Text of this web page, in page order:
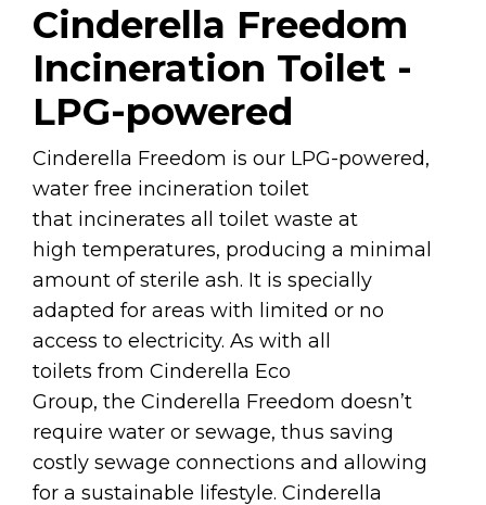
Cinderella Freedom
Incineration Toilet -
LPG-powered
Cinderella Freedom is our LPG-powered,
water free incineration toilet
that incinerates all toilet waste at
high temperatures, producing a minimal
amount of sterile ash. It is specially
adapted for areas with limited or no
access to electricity. As with all
toilets from Cinderella Eco
Group, the Cinderella Freedom doesn’t
require water or sewage, thus saving
costly sewage connections and allowing
for a sustainable lifestyle. Cinderella